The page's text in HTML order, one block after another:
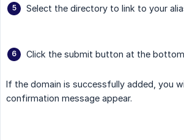
Select the directory to link to your
Click the submit button at the
If the domain is successfully added, you
confirmation message appear.